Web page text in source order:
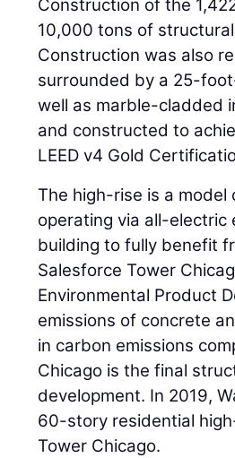
Construction of the
10,000 tons of
Construction was also
surrounded by a 25-
well as marble-cladded
and constructed to
LEED v4 Gold
The high-rise is a
operating via all-
building to fully benefit
Salesforce Tower
Environmental Product
emissions of concrete
in carbon emissions
Chicago is the final
development. In 2019,
60-story residential
Tower Chicago.